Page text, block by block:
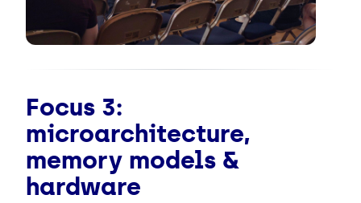
Focus 3:
microarchitecture,
memory models &
hardware